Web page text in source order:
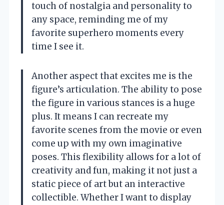
touch of nostalgia and personality to
any space, reminding me of my
favorite superhero moments every
time I see it.
Another aspect that excites me is the
figure’s articulation. The ability to pose
the figure in various stances is a huge
plus. It means I can recreate my
favorite scenes from the movie or even
come up with my own imaginative
poses. This flexibility allows for a lot of
creativity and fun, making it not just a
static piece of art but an interactive
collectible. Whether I want to display